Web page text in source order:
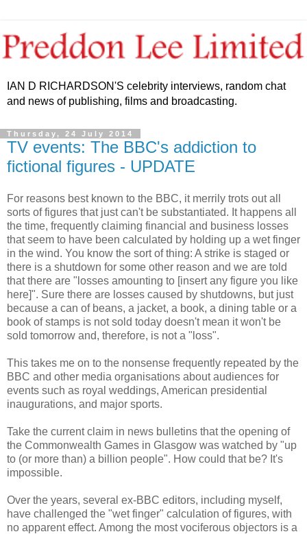
IAN D RICHARDSON'S celebrity interviews, random chat
and news of publishing, films and broadcasting.
Thursday, 24 July 2014
TV events: The BBC's addiction to
fictional figures - UPDATE
For reasons best known to the BBC, it merrily trots out all
sorts of figures that just can't be substantiated. It happens all
the time, frequently claiming financial and business losses
that seem to have been calculated by holding up a wet finger
in the wind. You know the sort of thing: A strike is staged or
there is a shutdown for some other reason and we are told
that there are "losses amounting to [insert any figure you like
here]". Sure there are losses caused by shutdowns, but just
because a can of beans, a jacket, a book, a dining table or a
book of stamps is not sold today doesn't mean it won't be
sold tomorrow and, therefore, is not a "loss".
This takes me on to the nonsense frequently repeated by the
BBC and other media organisations about audiences for
events such as royal weddings, American presidential
inaugurations, and major sports.
Take the current claim in news bulletins that the opening of
the Commonwealth Games in Glasgow was watched by "up
to (or more than) a billion people". How could that be? It's
impossible.
Over the years, several ex-BBC editors, including myself,
have challenged the "wet finger" calculation of figures, with
no apparent effect. Among the most vociferous objectors is a